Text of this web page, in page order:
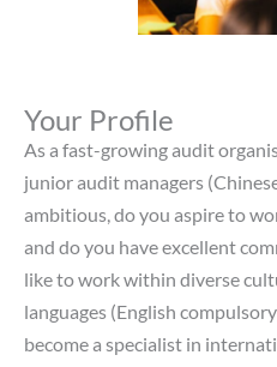
Your Profile
As a fast-growing audit
junior audit managers
ambitious, do you aspire to
and do you have excellent
like to work within diverse
languages (English
become a specialist in